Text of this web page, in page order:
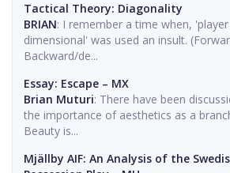
Tactical Theory: Diagonality
BRIAN: I remember a time when,
dimensional' was used an insult.
Backward/de...
Essay: Escape – MX
Brian Muturi: There have been
the importance of aesthetics as a
Beauty is...
Mjällby AIF: An Analysis of the